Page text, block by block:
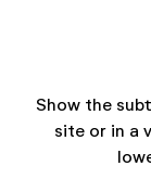
Show the
site or in a